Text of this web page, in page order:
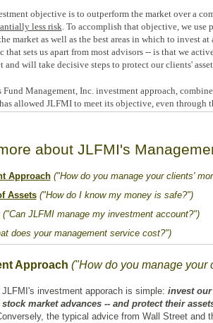
objective is to outperform the market over a
less risk. To accomplish that objective, we
market as well as the best areas in which to invest
that sets us apart from most advisors -- is that we
and will take decisive steps to protect our clients'
Fund Management, Inc. investment approach,
allowed JLFMI to meet its objective, even through
about JLFMI's
Approach ("How do you manage your clients'
Assets("How do I know my money is safe?")
("Can JLFMI manage my investment account?")
does your management service cost?")
Approach ("How do you manage your
investment apporach is simple: investour
market advances -- and protect their
the typical advice from Wall Street and